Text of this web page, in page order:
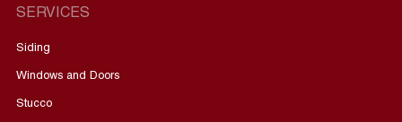
SERVICES
Siding
Windows and Doors
Stucco